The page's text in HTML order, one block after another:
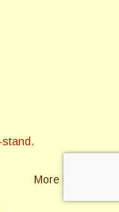
More info →